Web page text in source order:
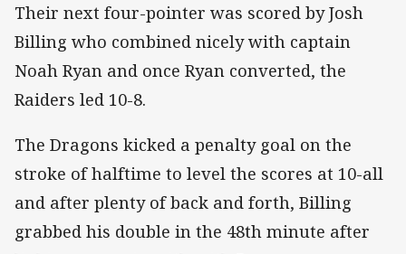
Their next four-pointer was scored by Josh
Billing who combined nicely with captain
Noah Ryan and once Ryan converted, the
Raiders led 10-8.
The Dragons kicked a penalty goal on the
stroke of halftime to level the scores at 10-all
and after plenty of back and forth, Billing
grabbed his double in the 48th minute after